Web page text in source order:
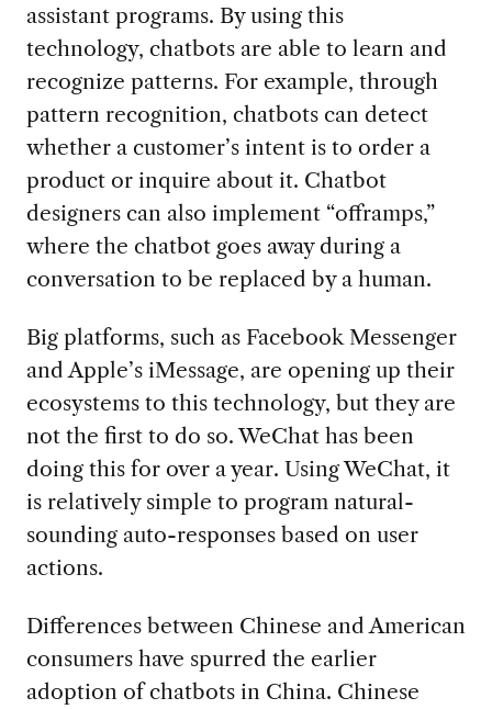
assistant programs. By using this
technology, chatbots are able to learn and
recognize patterns. For example, through
pattern recognition, chatbots can detect
whether a customer’s intent is to order a
product or inquire about it. Chatbot
designers can also implement “offramps,”
where the chatbot goes away during a
conversation to be replaced by a human.
Big platforms, such as Facebook Messenger
and Apple’s iMessage, are opening up their
ecosystems to this technology, but they are
not the first to do so. WeChat has been
doing this for over a year. Using WeChat, it
is relatively simple to program natural-
sounding auto-responses based on user
actions.
Differences between Chinese and American
consumers have spurred the earlier
adoption of chatbots in China. Chinese